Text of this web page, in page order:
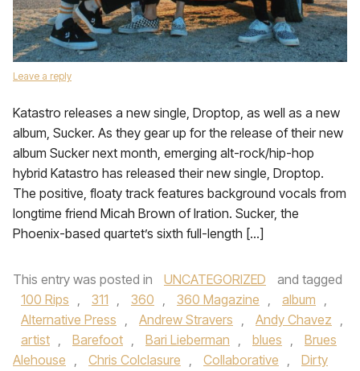
Leave a reply
Katastro releases a new single, Droptop, as well as a new
album, Sucker. As they gear up for the release of their new
album Sucker next month, emerging alt-rock/hip-hop
hybrid Katastro has released their new single, Droptop.
The positive, floaty track features background vocals from
longtime friend Micah Brown of Iration. Sucker, the
Phoenix-based quartet’s sixth full-length […]
This entry was posted in UNCATEGORIZED
and tagged
100 Rips , 311 , 360 , 360 Magazine , album ,
Alternative Press , Andrew Stravers , Andy Chavez ,
artist , Barefoot , Bari Lieberman , blues ,
Brues
Alehouse , Chris Colclasure , Collaborative ,
Dirty